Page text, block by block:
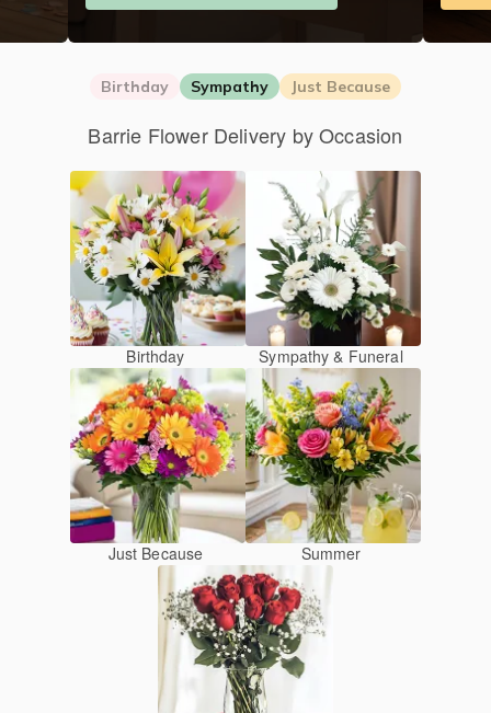
Birthday Sympathy Just Because
Barrie Flower Delivery by Occasion
Birthday Sympathy & Funeral
Just Because Summer